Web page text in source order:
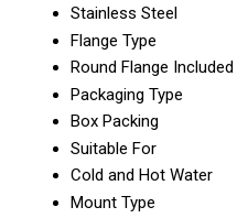
Stainless Steel
Flange Type
Round Flange Included
Packaging Type
Box Packing
Suitable For
Cold and Hot Water
Mount Type